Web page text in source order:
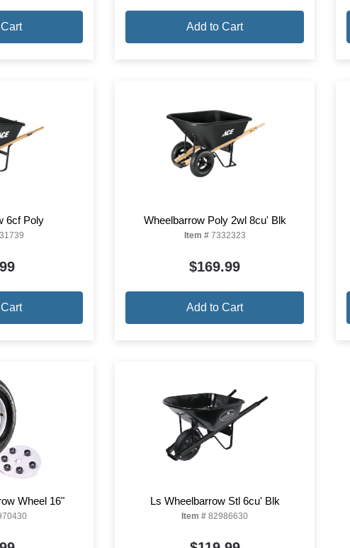
Add to Cart
6cf Poly Wheelbarrow Poly 2wl 8cu' Blk
Item #7332323
$169.99
Add to Cart
Wheel 16" Ls Wheelbarrow Stl 6cu' Blk
Item # 82986630